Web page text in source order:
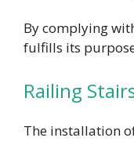
By complying
fulfills its
Railing
The installation